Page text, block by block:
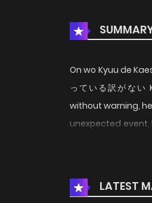
On wo Kyuu de
っている訳がな
without warning,
unexpected event,
who is also
lady! https://
LATEST